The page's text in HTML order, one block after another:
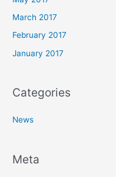
March 2017
February 2017
January 2017
Categories
News
Meta